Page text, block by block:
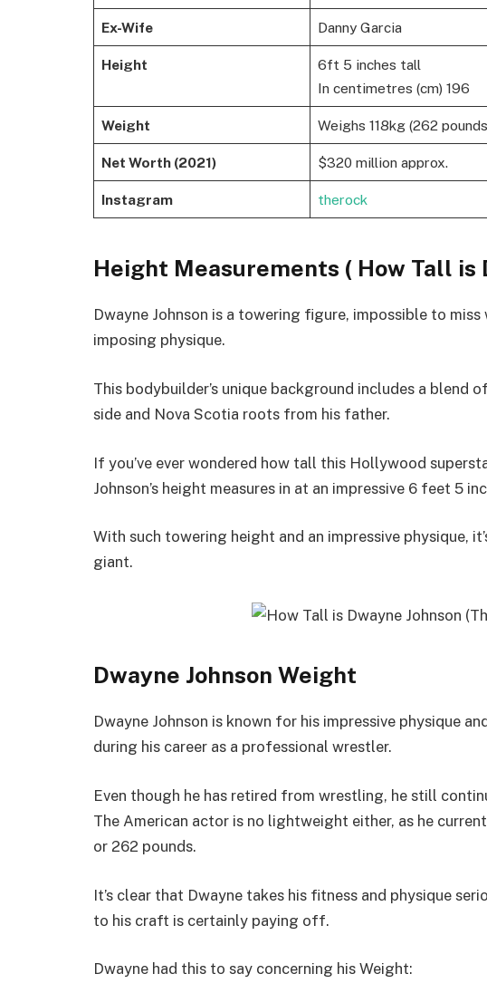
Ex-Wife Danny Garcia
Height
6ft 5 inches tall
In centimetres (cm) 196
Weight Weighs 118kg (262
Net Worth (2021) $320 million approx.
Instagram therock
Height Measurements ( How Tall is
Dwayne Johnson is a towering figure, impossible to
imposing physique.
This bodybuilder’s unique background includes a blend
side and Nova Scotia roots from his father.
If you’ve ever wondered how tall this Hollywood
Johnson’s height measures in at an impressive 6 feet 5
With such towering height and an impressive physique,
giant.
Dwayne Johnson Weight
Dwayne Johnson is known for his impressive physique
during his career as a professional wrestler.
Even though he has retired from wrestling, he still
The American actor is no lightweight either, as he
or 262 pounds.
It’s clear that Dwayne takes his fitness and physique
to his craft is certainly paying off.
Dwayne had this to say concerning his Weight: